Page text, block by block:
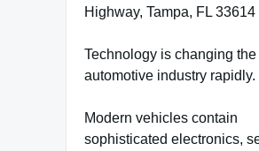
Highway, Tampa, FL 33614
Technology is changing the
automotive industry rapidly.
Modern vehicles contain
sophisticated electronics,